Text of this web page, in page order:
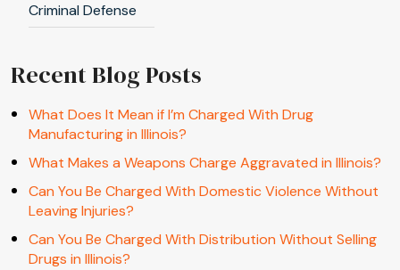
Criminal Defense
Recent Blog Posts
What Does It Mean if I’m Charged With Drug
Manufacturing in Illinois?
What Makes a Weapons Charge Aggravated in Illinois?
Can You Be Charged With Domestic Violence Without
Leaving Injuries?
Can You Be Charged With Distribution Without Selling
Drugs in Illinois?